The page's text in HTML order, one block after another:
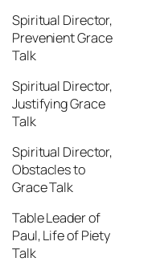
Spiritual Director,
Prevenient Grace
Talk
Spiritual Director,
Justifying Grace
Talk
Spiritual Director,
Obstacles to
Grace Talk
Table Leader of
Paul, Life of Piety
Talk